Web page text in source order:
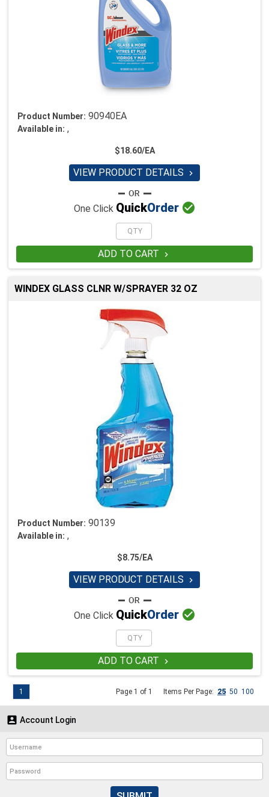
Product Number: 90940EA
Available in: ,
$18.60/EA
VIEW PRODUCT DETAILS 
One Click QuickOrder 
ADD TO CART 
WINDEX GLASS CLNR W/SPRAYER 32 OZ
Product Number: 90139
Available in: ,
$8.75/EA
VIEW PRODUCT DETAILS 
One Click QuickOrder 
ADD TO CART 
Page 1 of 1 Items Per Page: 25 50 100
1
 Account Login